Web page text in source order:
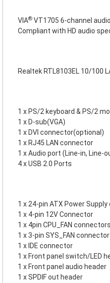
VIA® VT1705 6-channel audio
Compliant with HD audio
Realtek RTL8103EL 10/100
1 x PS/2 keyboard & PS/2
1 x D-sub(VGA)
1 x DVI connector(optional)
1 x RJ45 LAN connector
1 x Audio port (Line-in, Line-
4 x USB 2.0 Ports
1 x 24-pin ATX Power
1 x 4-pin 12V Connector
1 x 4pin CPU_FAN connectors
1 x 3-pin SYS_FAN connector
1 x IDE connector
1 x Front panel switch/LED
1 x Front panel audio header
1 x SPDIF out header